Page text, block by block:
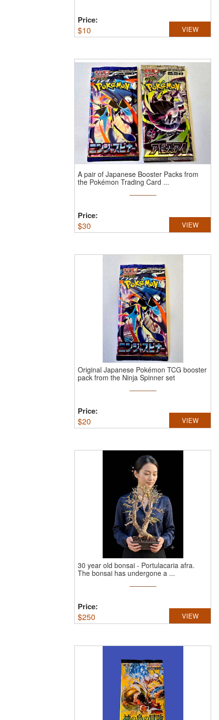
Price:
$10 VIEW
A pair of Japanese Booster Packs from
the Pokémon Trading Card ...
Price:
$30 VIEW
Original Japanese Pokémon TCG booster
pack from the Ninja Spinner set
Price:
$20 VIEW
30 year old bonsai - Portulacaria afra.
The bonsai has undergone a ...
Price:
$250 VIEW